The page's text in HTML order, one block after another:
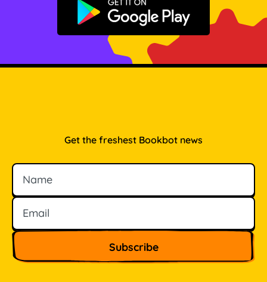
Get it on Google Play
Get the freshest Bookbot news
Name
Email